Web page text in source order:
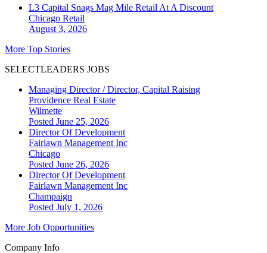
L3 Capital Snags Mag Mile Retail At A Discount
Chicago Retail
August 3, 2026
More Top Stories
SELECTLEADERS JOBS
Managing Director / Director, Capital Raising
Providence Real Estate
Wilmette
Posted June 25, 2026
Director Of Development
Fairlawn Management Inc
Chicago
Posted June 26, 2026
Director Of Development
Fairlawn Management Inc
Champaign
Posted July 1, 2026
More Job Opportunities
Company Info